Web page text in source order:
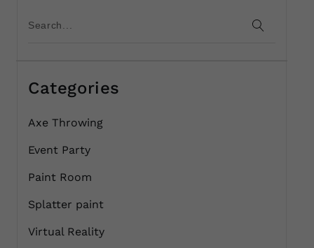
Categories
Axe Throwing
Event Party
Paint Room
Splatter paint
Virtual Reality